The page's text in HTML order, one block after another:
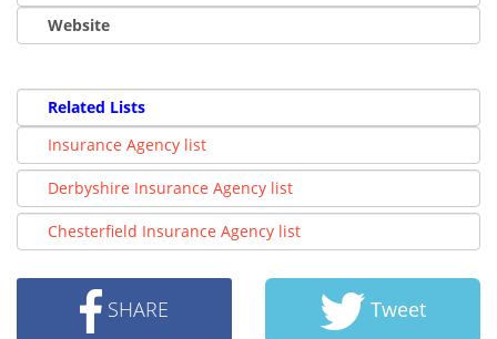
Website
Related Lists
Insurance Agency list
Derbyshire Insurance Agency list
Chesterfield Insurance Agency list
SHARE Tweet